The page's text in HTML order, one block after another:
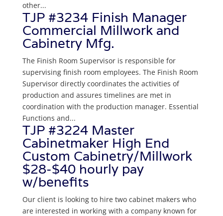
other...
TJP #3234 Finish Manager
Commercial Millwork and
Cabinetry Mfg.
The Finish Room Supervisor is responsible for
supervising finish room employees. The Finish Room
Supervisor directly coordinates the activities of
production and assures timelines are met in
coordination with the production manager. Essential
Functions and...
TJP #3224 Master
Cabinetmaker High End
Custom Cabinetry/Millwork
$28-$40 hourly pay
w/benefits
Our client is looking to hire two cabinet makers who
are interested in working with a company known for